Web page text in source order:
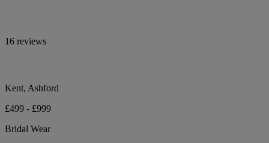
16 reviews
Kent, Ashford
£499 - £999
Bridal Wear